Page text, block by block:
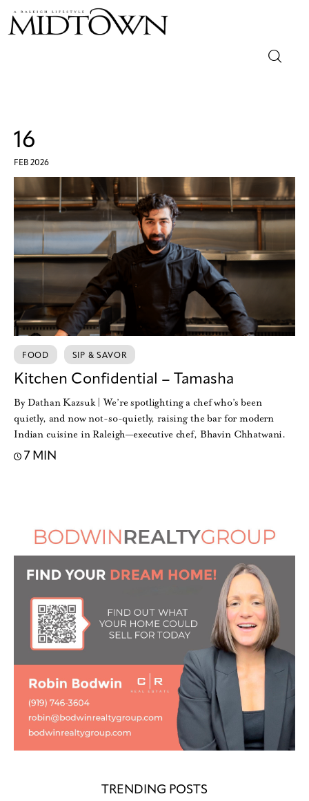
Out & About
Arts
Community
Local
16
FEB 2026
FOOD SIP & SAVOR
Kitchen Confidential – Tamasha
By Dathan Kazsuk | We’re spotlighting a chef who’s been
quietly, and now not-so-quietly, raising the bar for modern
Indian cuisine in Raleigh—executive chef, Bhavin Chhatwani.
7 MIN
TRENDING POSTS